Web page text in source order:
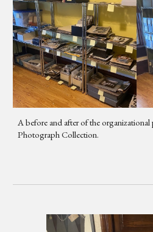
A before and after of the
Photograph Collection.